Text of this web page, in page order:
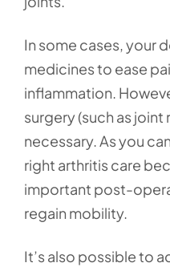
In some cases, your
medicines to ease
inflammation.
surgery (such as
necessary. As you
right arthritis care
important post-
regain mobility.
It’s also possible to